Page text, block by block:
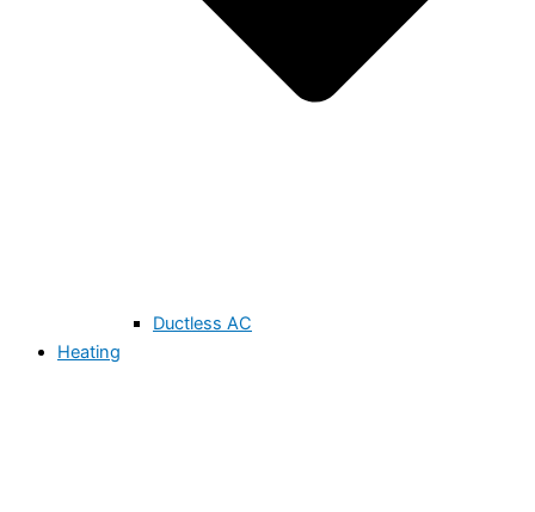
Ductless AC
Heating